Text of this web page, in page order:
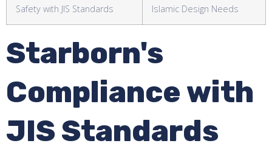
Safety with JIS Standards Islamic Design Needs
Starborn's
Compliance with
JIS Standards